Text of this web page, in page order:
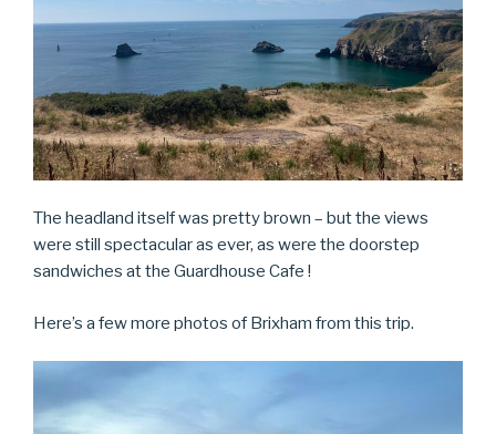
The headland itself was pretty brown – but the views
were still spectacular as ever, as were the doorstep
sandwiches at the Guardhouse Cafe !
Here’s a few more photos of Brixham from this trip.